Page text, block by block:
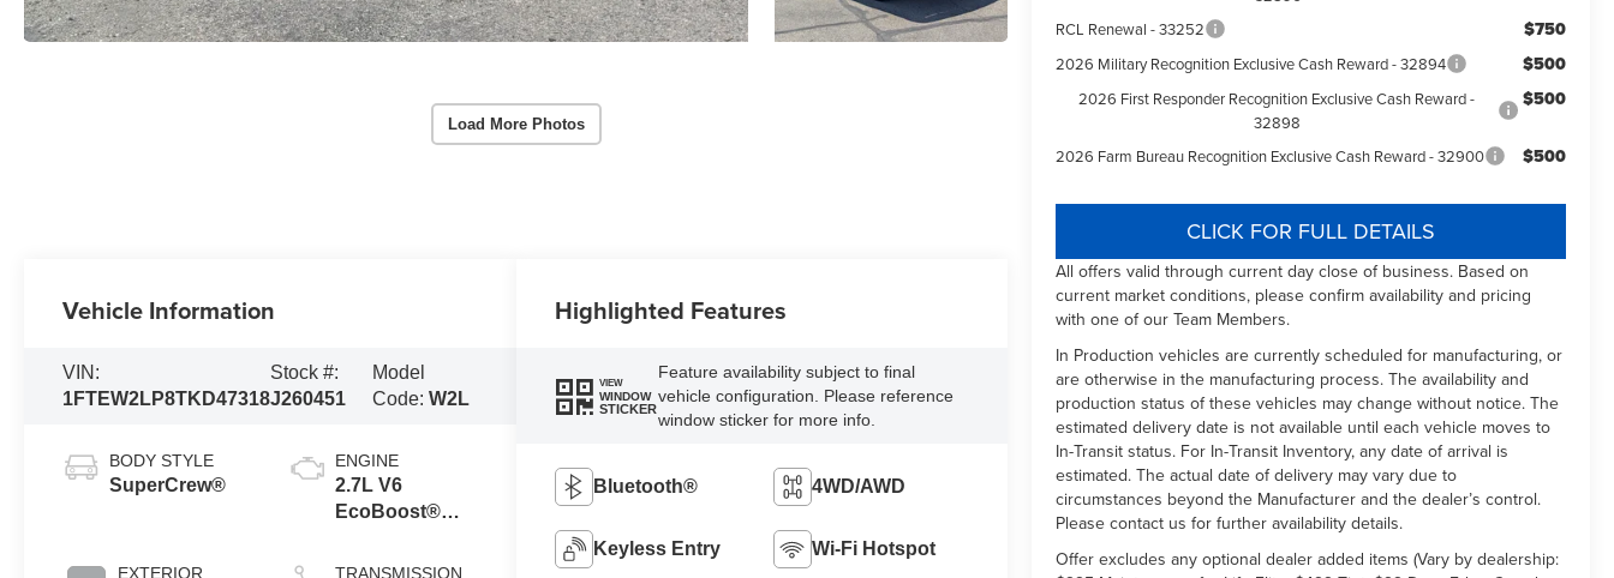
Load More Photos
RCL Renewal - 33252 $750
2026 Military Recognition Exclusive Cash Reward - 32894 $500
2026 First Responder Recognition Exclusive Cash Reward -
32898
$500
2026 Farm Bureau Recognition Exclusive Cash Reward - 32900 $500
CLICK FOR FULL DETAILS
All offers valid through current day close of business. Based on
current market conditions, please confirm availability and pricing
with one of our Team Members.
In Production vehicles are currently scheduled for manufacturing, or
are otherwise in the manufacturing process. The availability and
production status of these vehicles may change without notice. The
estimated delivery date is not available until each vehicle moves to
In-Transit status. For In-Transit Inventory, any date of arrival is
estimated. The actual date of delivery may vary due to
circumstances beyond the Manufacturer and the dealer’s control.
Please contact us for further availability details.
Offer excludes any optional dealer added items (Vary by dealership:
Vehicle Information
VIN:
1FTEW2LP8TKD47318
Stock #:
J260451
Model
Code: W2L
BODY STYLE
SuperCrew®
EXTERIOR
ENGINE
2.7L V6
EcoBoost®
Auto Start-Stop
TRANSMISSION
Highlighted Features
VIEW
WINDOW
STICKER
Feature availability subject to final
vehicle configuration. Please reference
window sticker for more info.
Bluetooth® 4WD/AWD
Keyless Entry Wi-Fi Hotspot